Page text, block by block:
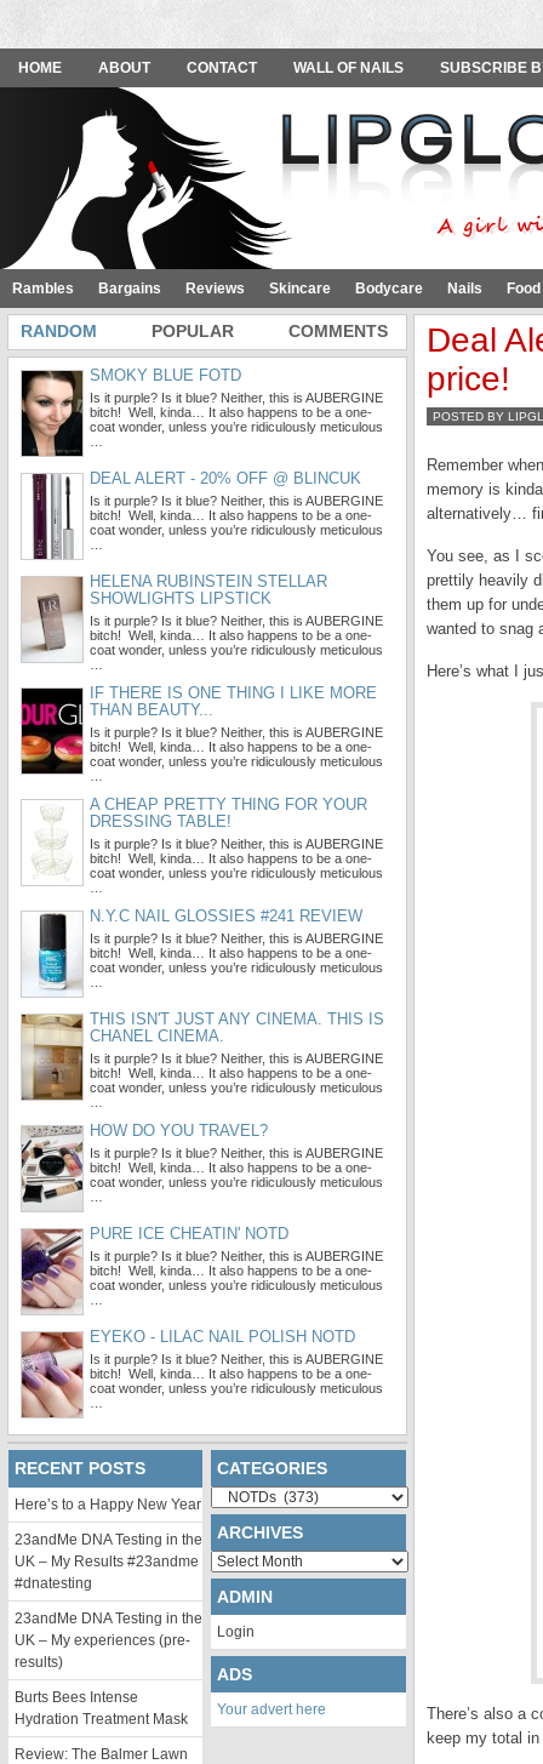
HOME ABOUT CONTACT WALL OF NAILS SUBSCRIBE
Rambles Bargains Reviews Skincare Bodycare Nails
Deal
price!
POSTED BY
Remember
memory is
alternatively…
You see, as I
prettily heavily
them up for
wanted to snag
Here’s what I
There’s also a
keep my total
RANDOM POPULAR COMMENTS
SMOKY BLUE FOTD
Is it purple? Is it blue? Neither, this is AUBERGINE
bitch! Well, kinda… It also happens to be a one-
coat wonder, unless you’re ridiculously meticulous
DEAL ALERT - 20% OFF @ BLINCUK
Is it purple? Is it blue? Neither, this is AUBERGINE
bitch! Well, kinda… It also happens to be a one-
coat wonder, unless you’re ridiculously meticulous
HELENA RUBINSTEIN STELLAR
SHOWLIGHTS LIPSTICK
Is it purple? Is it blue? Neither, this is AUBERGINE
bitch! Well, kinda… It also happens to be a one-
coat wonder, unless you’re ridiculously meticulous
IF THERE IS ONE THING I LIKE MORE
THAN BEAUTY...
Is it purple? Is it blue? Neither, this is AUBERGINE
bitch! Well, kinda… It also happens to be a one-
coat wonder, unless you’re ridiculously meticulous
A CHEAP PRETTY THING FOR YOUR
DRESSING TABLE!
Is it purple? Is it blue? Neither, this is AUBERGINE
bitch! Well, kinda… It also happens to be a one-
coat wonder, unless you’re ridiculously meticulous
N.Y.C NAIL GLOSSIES #241 REVIEW
Is it purple? Is it blue? Neither, this is AUBERGINE
bitch! Well, kinda… It also happens to be a one-
coat wonder, unless you’re ridiculously meticulous
THIS ISN'T JUST ANY CINEMA. THIS IS
CHANEL CINEMA.
Is it purple? Is it blue? Neither, this is AUBERGINE
bitch! Well, kinda… It also happens to be a one-
coat wonder, unless you’re ridiculously meticulous
HOW DO YOU TRAVEL?
Is it purple? Is it blue? Neither, this is AUBERGINE
bitch! Well, kinda… It also happens to be a one-
coat wonder, unless you’re ridiculously meticulous
PURE ICE CHEATIN' NOTD
Is it purple? Is it blue? Neither, this is AUBERGINE
bitch! Well, kinda… It also happens to be a one-
coat wonder, unless you’re ridiculously meticulous
EYEKO - LILAC NAIL POLISH NOTD
Is it purple? Is it blue? Neither, this is AUBERGINE
bitch! Well, kinda… It also happens to be a one-
coat wonder, unless you’re ridiculously meticulous
RECENT POSTS
Here’s to a Happy New Year
23andMe DNA Testing in the
UK – My Results #23andme
#dnatesting
23andMe DNA Testing in the
UK – My experiences (pre-
results)
Burts Bees Intense
Hydration Treatment Mask
Review: The Balmer Lawn
CATEGORIES
Categories
ARCHIVES
Archives
ADMIN
Login
ADS
Your advert here